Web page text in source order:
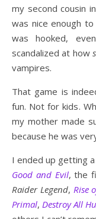
my second cousin
was nice enough
was hooked,
scandalized at how
vampires.
That game is
fun. Not for kids.
my mother made
because he was
I ended up getting
Good and Evil, the
Raider Legend, Rise
Primal, Destroy All